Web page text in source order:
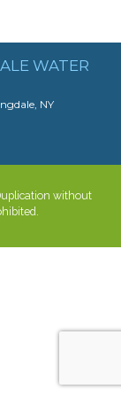
WATER
NY
without